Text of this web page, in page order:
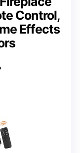
Control,
Effects